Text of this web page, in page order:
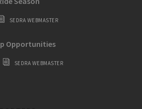
SEDRA WEBMASTER
Opportunities
SEDRA WEBMASTER